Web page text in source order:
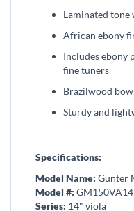
Laminated tone
African ebony
Includes ebony
fine tuners
Brazilwood bow
Sturdy and
Specifications:
Model Name: Gunter
Model #: GM150VA14
Series: 14" viola